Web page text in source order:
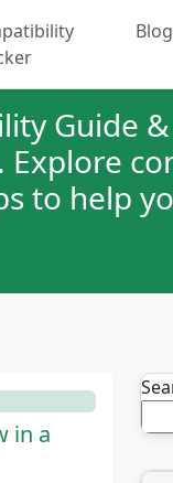
Blog
Guide
to help
in a